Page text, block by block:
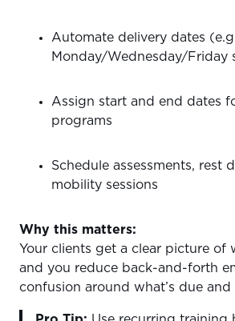
Automate delivery dates
Monday/Wednesday/Friday
Assign start and end dates
programs
Schedule assessments, rest
mobility sessions
Why this matters:
Your clients get a clear picture of
and you reduce back-and-forth
confusion around what’s due and